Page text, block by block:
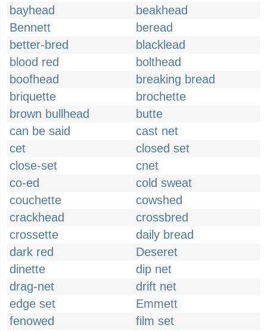
bayhead
beakhead
Bennett
beread
better-bred
blacklead
blood red
bolthead
boofhead
breaking bread
briquette
brochette
brown bullhead
butte
can be said
cast net
cet
closed set
close-set
cnet
co-ed
cold sweat
couchette
cowshed
crackhead
crossbred
crossette
daily bread
dark red
Deseret
dinette
dip net
drag-net
drift net
edge set
Emmett
fenowed
film set